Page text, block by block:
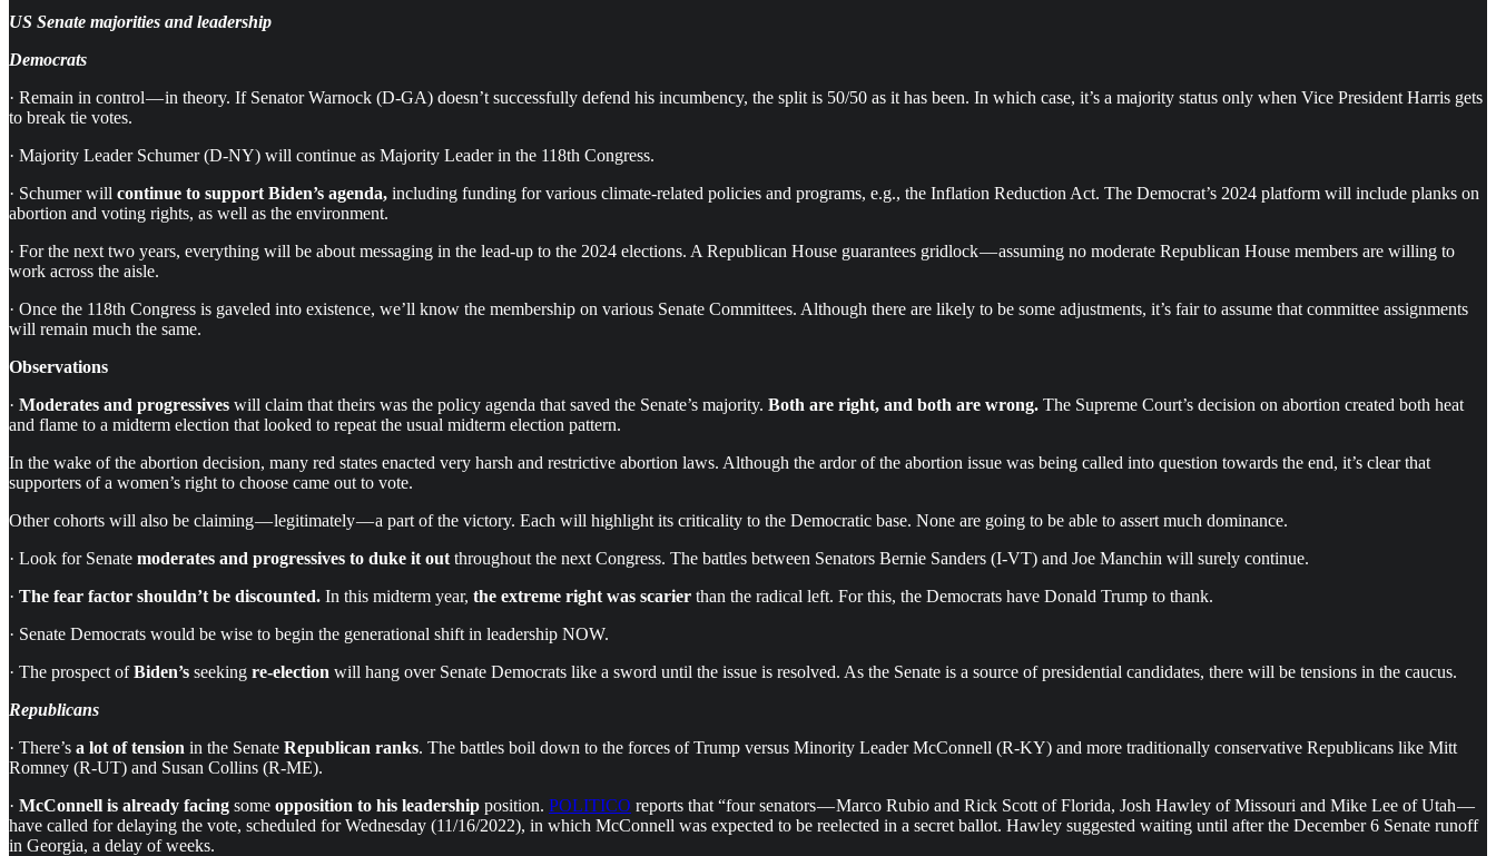
US Senate majorities and leadership
Democrats
· Remain in control — in theory. If Senator Warnock (D-GA) doesn’t successfully defend his incumbency, the split is 50/50 as it has been. In which case, it’s a majority status only when Vice President Harris gets
to break tie votes.
· Majority Leader Schumer (D-NY) will continue as Majority Leader in the 118th Congress.
· Schumer will continue to support Biden’s agenda, including funding for various climate-related policies and programs, e.g., the Inflation Reduction Act. The Democrat’s 2024 platform will include planks on
abortion and voting rights, as well as the environment.
· For the next two years, everything will be about messaging in the lead-up to the 2024 elections. A Republican House guarantees gridlock — assuming no moderate Republican House members are willing to
work across the aisle.
· Once the 118th Congress is gaveled into existence, we’ll know the membership on various Senate Committees. Although there are likely to be some adjustments, it’s fair to assume that committee assignments
will remain much the same.
Observations
· Moderates and progressives will claim that theirs was the policy agenda that saved the Senate’s majority. Both are right, and both are wrong. The Supreme Court’s decision on abortion created both heat
and flame to a midterm election that looked to repeat the usual midterm election pattern.
In the wake of the abortion decision, many red states enacted very harsh and restrictive abortion laws. Although the ardor of the abortion issue was being called into question towards the end, it’s clear that
supporters of a women’s right to choose came out to vote.
Other cohorts will also be claiming — legitimately — a part of the victory. Each will highlight its criticality to the Democratic base. None are going to be able to assert much dominance.
· Look for Senate moderates and progressives to duke it out throughout the next Congress. The battles between Senators Bernie Sanders (I-VT) and Joe Manchin will surely continue.
· The fear factor shouldn’t be discounted. In this midterm year, the extreme right was scarier than the radical left. For this, the Democrats have Donald Trump to thank.
· Senate Democrats would be wise to begin the generational shift in leadership NOW.
· The prospect ofBiden’s seeking re-election will hang over Senate Democrats like a sword until the issue is resolved. As the Senate is a source of presidential candidates, there will be tensions in the caucus.
Republicans
· There’s a lot of tension in the Senate Republican ranks. The battles boil down to the forces of Trump versus Minority Leader McConnell (R-KY) and more traditionally conservative Republicans like Mitt
Romney (R-UT) and Susan Collins (R-ME).
· McConnell is already facing some opposition to his leadership position. POLITICO reports that “four senators — Marco Rubio and Rick Scott of Florida, Josh Hawley of Missouri and Mike Lee of Utah —
have called for delaying the vote, scheduled for Wednesday (11/16/2022), in which McConnell was expected to be reelected in a secret ballot. Hawley suggested waiting until after the December 6 Senate runoff
in Georgia, a delay of weeks.